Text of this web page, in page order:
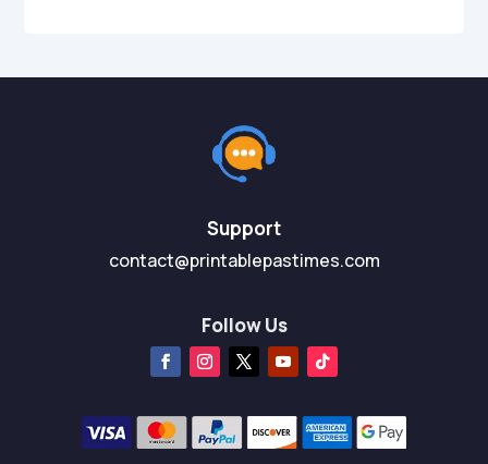
Support
contact@printablepastimes.com
Follow Us